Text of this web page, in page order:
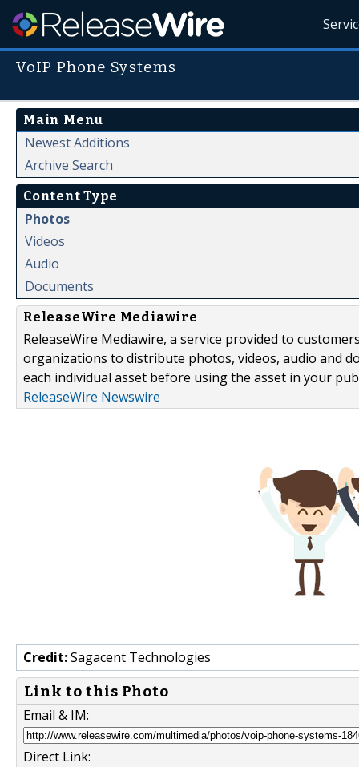
VoIP Phone Systems
Main Menu
Newest Additions
Archive Search
Content Type
Photos
Videos
Audio
Documents
ReleaseWire Mediawire
ReleaseWire Mediawire, a service provided to
organizations to distribute photos, videos, audio and
each individual asset before using the asset in your
ReleaseWire Newswire
Credit:Sagacent Technologies
Link to this Photo
Email & IM:
Direct Link: